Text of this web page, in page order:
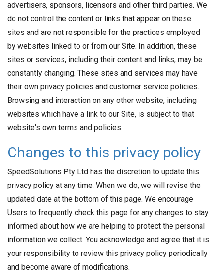
advertisers, sponsors, licensors and other third parties. We
do not control the content or links that appear on these
sites and are not responsible for the practices employed
by websites linked to or from our Site. In addition, these
sites or services, including their content and links, may be
constantly changing. These sites and services may have
their own privacy policies and customer service policies.
Browsing and interaction on any other website, including
websites which have a link to our Site, is subject to that
website's own terms and policies.
Changes to this privacy policy
SpeedSolutions Pty Ltd has the discretion to update this
privacy policy at any time. When we do, we will revise the
updated date at the bottom of this page. We encourage
Users to frequently check this page for any changes to stay
informed about how we are helping to protect the personal
information we collect. You acknowledge and agree that it is
your responsibility to review this privacy policy periodically
and become aware of modifications.